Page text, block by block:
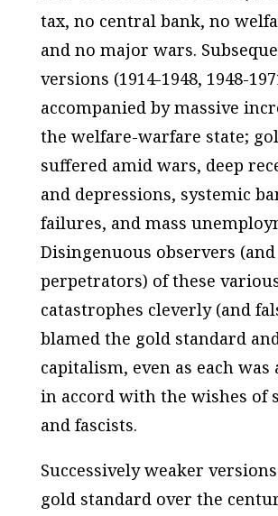
tax, no central bank, no
and no major wars.
versions (1914-1948, 1948-
accompanied by massive
the welfare-warfare state;
suffered amid wars, deep
and depressions, systemic
failures, and mass
Disingenuous observers (and
perpetrators) of these
catastrophes cleverly (and
blamed the gold standard
capitalism, even as each was
in accord with the wishes of
and fascists.
Successively weaker
gold standard over the